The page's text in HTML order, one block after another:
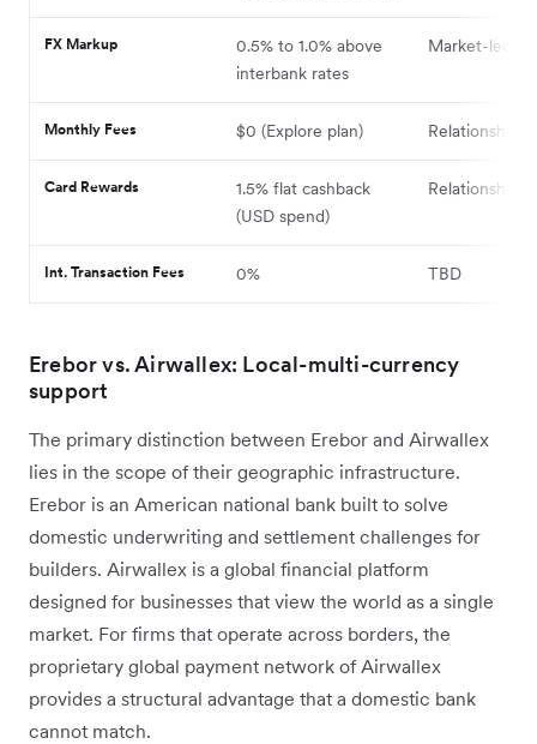
FX Markup
0.5% to 1.0% above
interbank rates
Market-led
Monthly Fees $0 (Explore plan) Relationship-
Card Rewards
1.5% flat cashback
(USD spend)
Relationship-
Int. Transaction Fees 0% TBD
Erebor vs. Airwallex: Local-multi-currency
support
The primary distinction between Erebor and Airwallex
lies in the scope of their geographic infrastructure.
Erebor is an American national bank built to solve
domestic underwriting and settlement challenges for
builders. Airwallex is a global financial platform
designed for businesses that view the world as a single
market. For firms that operate across borders, the
proprietary global payment network of Airwallex
provides a structural advantage that a domestic bank
cannot match.